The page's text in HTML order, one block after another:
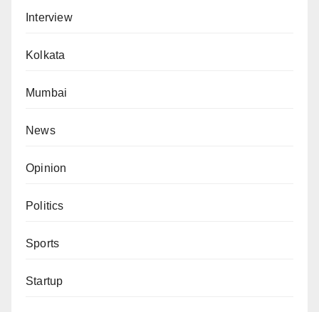
Interview
Kolkata
Mumbai
News
Opinion
Politics
Sports
Startup